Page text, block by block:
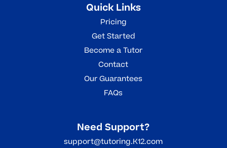
Quick Links
Pricing
Get Started
Become a Tutor
Contact
Our Guarantees
FAQs
Need Support?
support@tutoring.K12.com